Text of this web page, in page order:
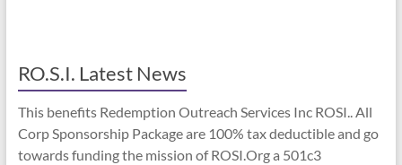
RO.S.I. Latest News
This benefits Redemption Outreach Services Inc ROSI.. All
Corp Sponsorship Package are 100% tax deductible and go
towards funding the mission of ROSI.Org a 501c3